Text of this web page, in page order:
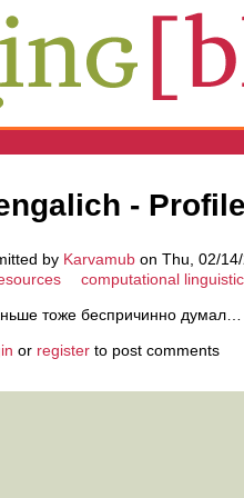
- Profile
by Karvamub on Thu, 02/
computational
тоже беспричинно думал…
or register to post comments